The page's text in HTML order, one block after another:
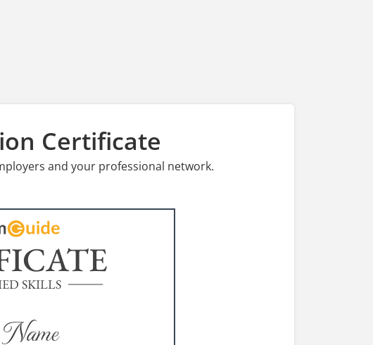
Certificate
and your professional network.
SKILLS